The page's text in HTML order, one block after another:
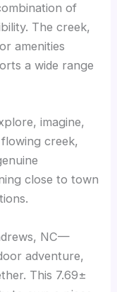
of
The creek,
amenities
a wide range
imagine,
creek,
close to town
NC—
adventure,
This 7.69±